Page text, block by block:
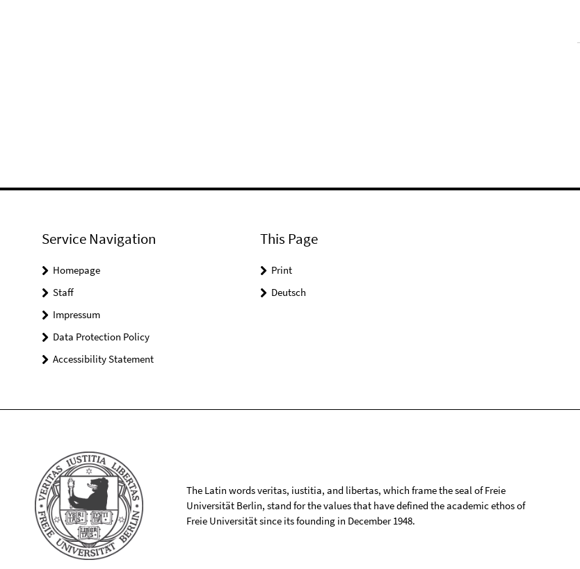
Service Navigation
Homepage
Staff
Impressum
Data Protection Policy
Accessibility Statement
This Page
Print
Deutsch
The Latin words veritas, iustitia, and libertas, which frame the seal of Freie
Universität Berlin, stand for the values that have defined the academic ethos of
Freie Universität since its founding in December 1948.